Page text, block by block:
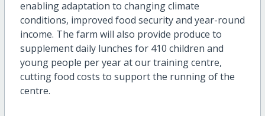
enabling adaptation to changing climate
conditions, improved food security and year-round
income. The farm will also provide produce to
supplement daily lunches for 410 children and
young people per year at our training centre,
cutting food costs to support the running of the
centre.